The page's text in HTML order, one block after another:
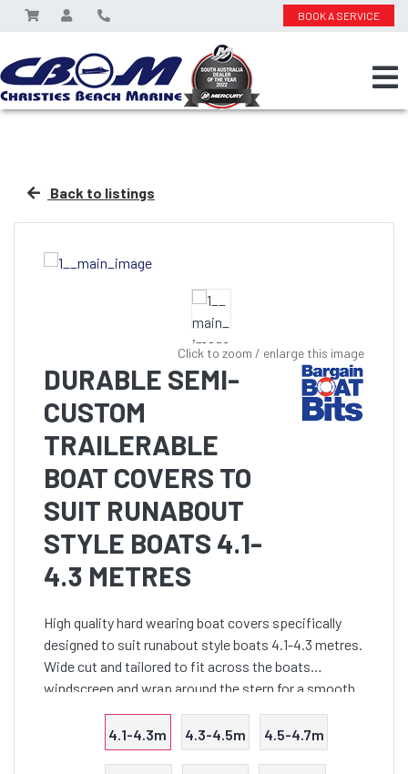
BOOK A SERVICE
Back to listings
Click to zoom / enlarge this image
DURABLE SEMI-
CUSTOM
TRAILERABLE
BOAT COVERS TO
SUIT RUNABOUT
STYLE BOATS 4.1-
4.3 METRES
High quality hard wearing boat covers specifically
designed to suit runabout style boats 4.1-4.3 metres.
Wide cut and tailored to fit across the boats
windscreen and wrap around the stern for a smooth
4.1-4.3m 4.3-4.5m 4.5-4.7m